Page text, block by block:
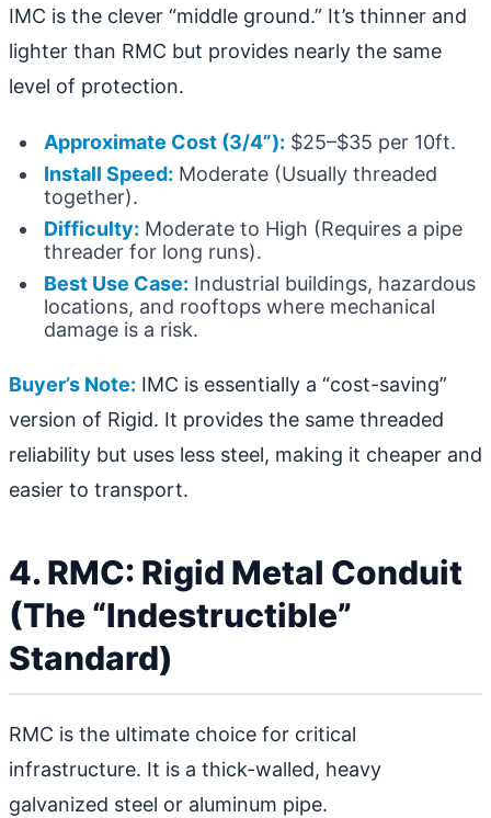
IMC is the clever “middle ground.” It’s thinner and
lighter than RMC but provides nearly the same
level of protection.
Approximate Cost (3/4”): $25–$35 per 10ft.
Install Speed: Moderate (Usually threaded
together).
Difficulty: Moderate to High (Requires a pipe
threader for long runs).
Best Use Case: Industrial buildings, hazardous
locations, and rooftops where mechanical
damage is a risk.
Buyer’s Note: IMC is essentially a “cost-saving”
version of Rigid. It provides the same threaded
reliability but uses less steel, making it cheaper and
easier to transport.
4. RMC: Rigid Metal Conduit
(The “Indestructible”
Standard)
RMC is the ultimate choice for critical
infrastructure. It is a thick-walled, heavy
galvanized steel or aluminum pipe.